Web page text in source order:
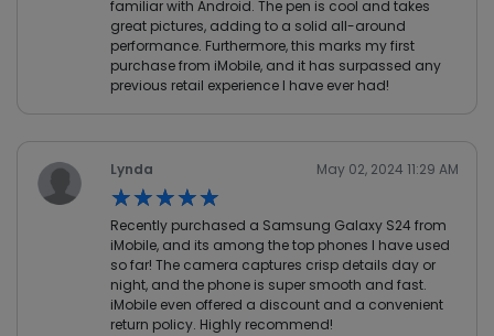
familiar with Android. The pen is cool and takes
great pictures, adding to a solid all-around
performance. Furthermore, this marks my first
purchase from iMobile, and it has surpassed any
previous retail experience I have ever had!
Lynda
★★★★★
★★★★★
May 02, 2024 11:29 AM
Recently purchased a Samsung Galaxy S24 from
iMobile, and its among the top phones I have used
so far! The camera captures crisp details day or
night, and the phone is super smooth and fast.
iMobile even offered a discount and a convenient
return policy. Highly recommend!